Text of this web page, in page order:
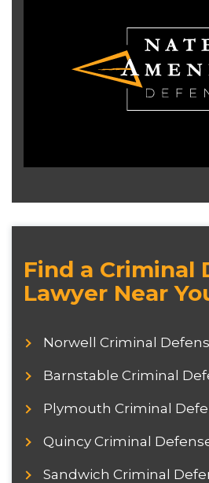
Find a Criminal
Lawyer Near
Norwell Criminal
Barnstable Criminal
Plymouth Criminal
Quincy Criminal
Sandwich Criminal